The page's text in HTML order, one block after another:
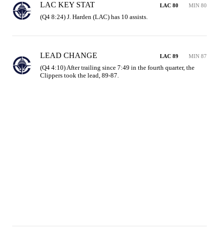
LAC KEY STAT LAC 80 MIN 80
(Q4 8:24) J. Harden (LAC) has 10 assists.
LEAD CHANGE LAC 89 MIN 87
(Q4 4:10) After trailing since 7:49 in the fourth quarter, the
Clippers took the lead, 89-87.